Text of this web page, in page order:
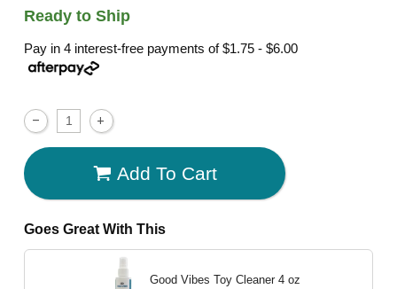
Ready to Ship
Pay in 4 interest-free payments of$1.75 - $6.00
Add To Cart
Goes Great With This
Good Vibes Toy Cleaner 4 oz